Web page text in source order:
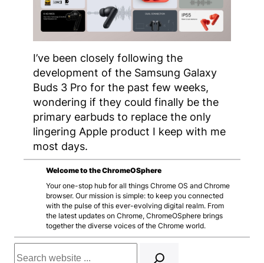
I’ve been closely following the
development of the Samsung Galaxy
Buds 3 Pro for the past few weeks,
wondering if they could finally be the
primary earbuds to replace the only
lingering Apple product I keep with me
most days.
Welcome to the ChromeOSphere
Your one-stop hub for all things Chrome OS and Chrome
browser. Our mission is simple: to keep you connected
with the pulse of this ever-evolving digital realm. From
the latest updates on Chrome, ChromeOSphere brings
together the diverse voices of the Chrome world.
Search